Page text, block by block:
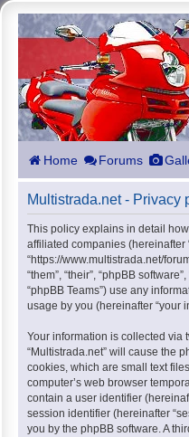
Home Forums
Multistrada.net - Privacy
This policy explains in detail
affiliated companies (hereinafter
“https://www.multistrada.net/
“them”, “their”, “phpBB
“phpBB Teams”) use any
usage by you (hereinafter “your
Your information is collected via
“Multistrada.net” will cause the
cookies, which are small text
computer’s web browser
contain a user identifier
session identifier (hereinafter
you by the phpBB software. A